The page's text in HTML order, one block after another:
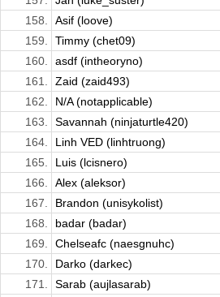
158.
Asif (loove)
159.
Timmy (chet09)
160.
asdf (intheoryno)
161.
Zaid (zaid493)
162.
N/A (notapplicable)
163.
Savannah (ninjaturtle420)
164.
Linh VED (linhtruong)
165.
Luis (lcisnero)
166.
Alex (aleksor)
167.
Brandon (unisykolist)
168.
badar (badar)
169.
Chelseafc (naesgnuhc)
170.
Darko (darkec)
171.
Sarab (aujlasarab)